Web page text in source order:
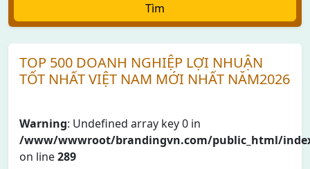
Tìm
TOP 500 DOANH NGHIỆP LỢI NHUẬN
TỐT NHẤT VIỆT NAM MỚI NHẤT NĂM2026
Warning: Undefined array key 0 in
/www/wwwroot/brandingvn.com/public_html/
on line289